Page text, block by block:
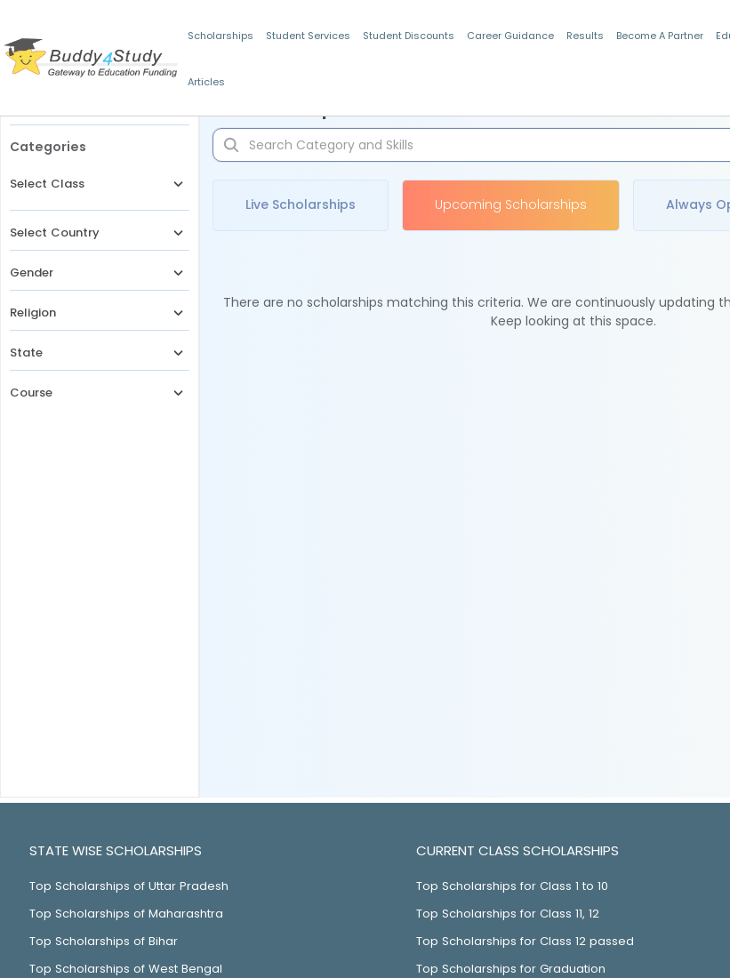
Scholarships Student Services Student Discounts Career Guidance Results Become A Partner
Articles
Categories
Select Class
Select Country
Gender
Religion
State
Course
Live Scholarships Upcoming Scholarships Always
There are no scholarships matching this criteria. We are continuously updating
Keep looking at this space.
STATE WISE SCHOLARSHIPS
Top Scholarships of Uttar Pradesh
Top Scholarships of Maharashtra
Top Scholarships of Bihar
Top Scholarships of West Bengal
CURRENT CLASS SCHOLARSHIPS
Top Scholarships for Class 1 to 10
Top Scholarships for Class 11, 12
Top Scholarships for Class 12 passed
Top Scholarships for Graduation